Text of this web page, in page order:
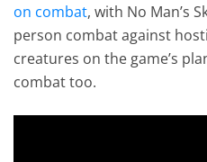
on combat, with No Man’s
person combat against
creatures on the game’s
combat too.